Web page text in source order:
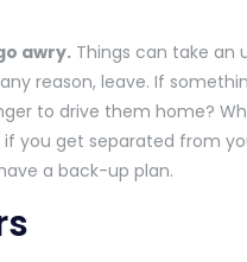
awry. Things can take an
reason, leave. If
to drive them home?
you get separated from
a back-up plan.